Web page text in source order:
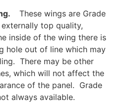
These wings are Grade
top quality,
inside of the wing there is
hole out of line which may
There may be other
which will not affect the
of the panel. Grade
always available.